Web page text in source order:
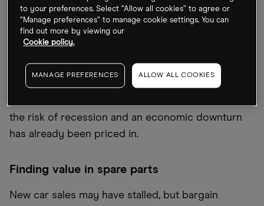
Investors feeling hopeful following July’s rally
should hold their horses. History shows the S&P
500 performs worse in August and September with
0.7% respectively over the past 25 years,
according toBloomberg
. The answer to whether
the risk of recession and an economic downturn
has already been priced in.
Finding value in spare parts
New car sales may have stalled, but bargain
to your preferences. Select “Allow all cookies” to agree or
“Manage preferences” to manage cookie settings. You can
find out more by viewing our
Cookie policy.
MANAGE PREFERENCES ALLOW ALL COOKIES